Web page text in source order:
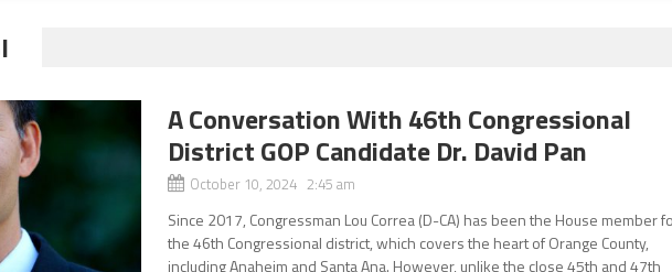
A Conversation With 46th Congressional
District GOP Candidate Dr. David Pan
October 10, 2024 2:45 am
Since 2017, Congressman Lou Correa (D-CA) has been the House member
the 46th Congressional district, which covers the heart of Orange County,
including Anaheim and Santa Ana. However, unlike the close 45th and 47th